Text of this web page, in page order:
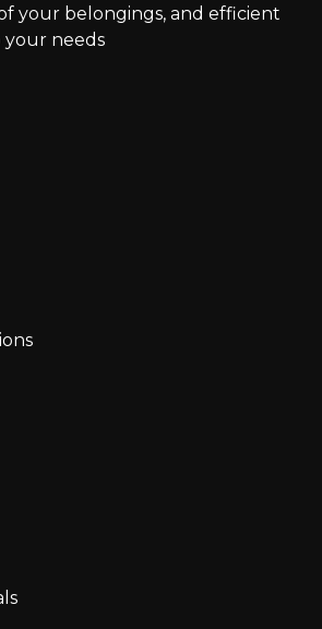
your belongings, and efficient
your needs